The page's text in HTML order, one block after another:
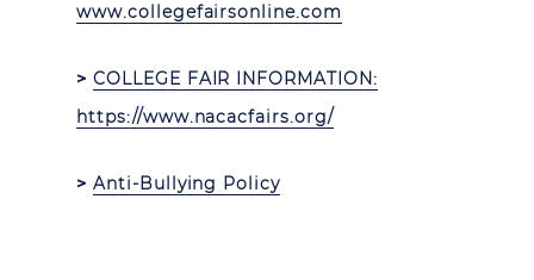
www.collegefairsonline.com
> COLLEGE FAIR INFORMATION:
https://www.nacacfairs.org/
> Anti-Bullying Policy